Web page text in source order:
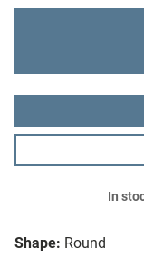
Shape: Round
In